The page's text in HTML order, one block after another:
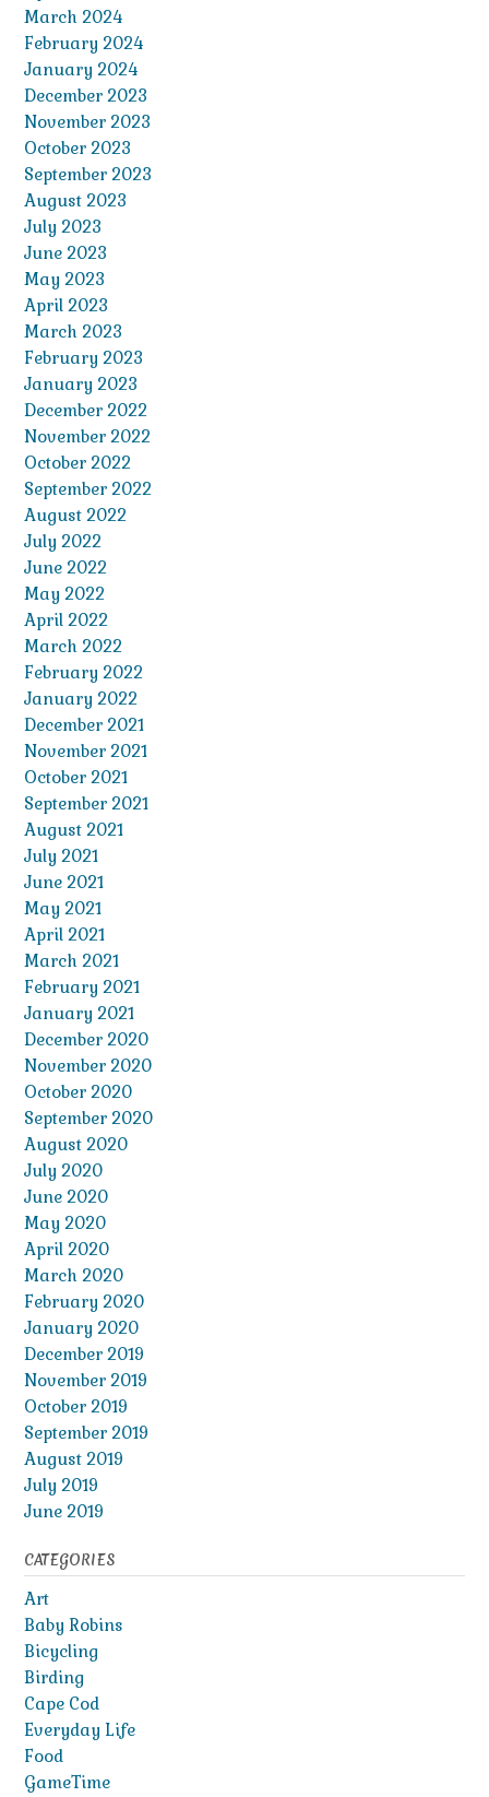
March 2024
February 2024
January 2024
December 2023
November 2023
October 2023
September 2023
August 2023
July 2023
June 2023
May 2023
April 2023
March 2023
February 2023
January 2023
December 2022
November 2022
October 2022
September 2022
August 2022
July 2022
June 2022
May 2022
April 2022
March 2022
February 2022
January 2022
December 2021
November 2021
October 2021
September 2021
August 2021
July 2021
June 2021
May 2021
April 2021
March 2021
February 2021
January 2021
December 2020
November 2020
October 2020
September 2020
August 2020
July 2020
June 2020
May 2020
April 2020
March 2020
February 2020
January 2020
December 2019
November 2019
October 2019
September 2019
August 2019
July 2019
June 2019
CATEGORIES
Art
Baby Robins
Bicycling
Birding
Cape Cod
Everyday Life
Food
GameTime